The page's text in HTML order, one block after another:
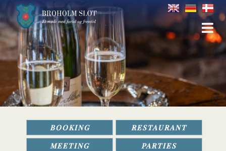
BOOKING
RESTAURANT
MEETING
PARTIES